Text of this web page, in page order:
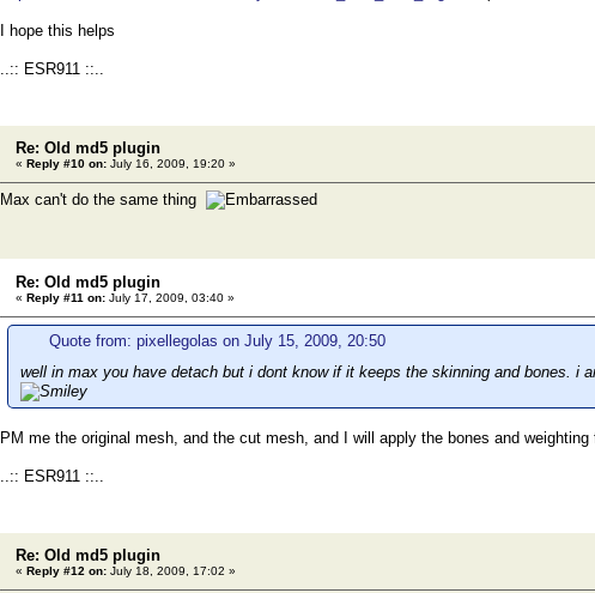
I hope this helps
..:: ESR911 ::..
Re: Old md5 plugin
« Reply #10 on: July 16, 2009, 19:20 »
Max can't do the same thing
Re: Old md5 plugin
« Reply #11 on: July 17, 2009, 03:40 »
Quote from: pixellegolas on July 15, 2009, 20:50
well in max you have detach but i dont know if it keeps the skinning and bones. i
PM me the original mesh, and the cut mesh, and I will apply the bones and weighting
..:: ESR911 ::..
Re: Old md5 plugin
« Reply #12 on: July 18, 2009, 17:02 »